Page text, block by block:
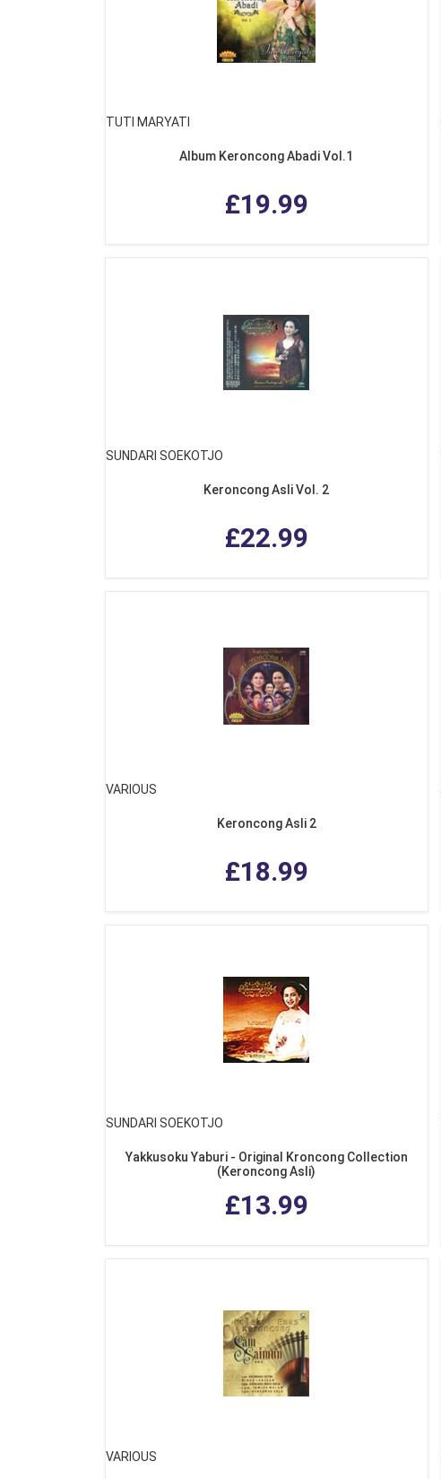
TUTI MARYATI
Album Keroncong Abadi Vol.1
£19.99
SUNDARI SOEKOTJO
Keroncong Asli Vol. 2
£22.99
VARIOUS
Keroncong Asli 2
£18.99
SUNDARI SOEKOTJO
Yakkusoku Yaburi - Original Kroncong Collection
(Keroncong Asli)
£13.99
VARIOUS